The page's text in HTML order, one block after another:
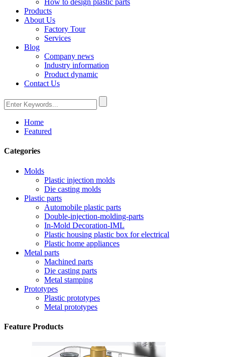
How to design plastic parts
Products
About Us
Factory Tour
Services
Blog
Company news
Industry information
Product dynamic
Contact Us
Home
Featured
Categories
Molds
Plastic injection molds
Die casting molds
Plastic parts
Automobile plastic parts
Double-injection-molding-parts
In-Mold Decoration-IML
Plastic housing plastic box for electrical
Plastic home appliances
Metal parts
Machined parts
Die casting parts
Metal stamping
Prototypes
Plastic prototypes
Metal prototypes
Feature Products